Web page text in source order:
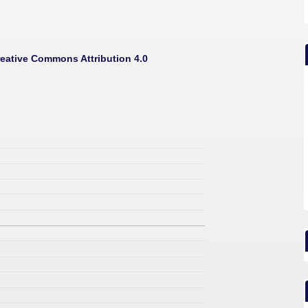
Commons Attribution 4.0